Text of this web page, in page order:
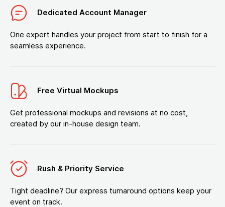
Dedicated Account Manager
One expert handles your project from start to finish for a
seamless experience.
Free Virtual Mockups
Get professional mockups and revisions at no cost,
created by our in-house design team.
Rush & Priority Service
Tight deadline? Our express turnaround options keep your
event on track.